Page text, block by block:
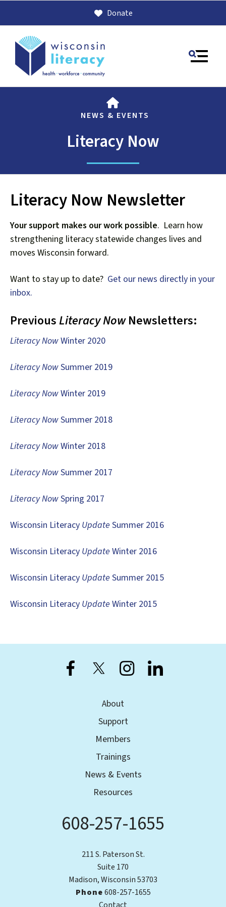
Donate
the
and
down
arrows
select
Press
enter
to
to
selected
result.
device
can
use
and
gestures.
MENU
NEWS & EVENTS
Literacy Now
Literacy Now Newsletter
Your support makes our work possible. Learn how
strengthening literacy statewide changes lives and
moves Wisconsin forward.
Want to stay up to date? Get our news directly in your
inbox.
PreviousLiteracy NowNewsletters:
Literacy NowWinter 2020
Literacy NowSummer 2019
Literacy NowWinter 2019
Literacy NowSummer 2018
Literacy NowWinter 2018
Literacy NowSummer 2017
Literacy NowSpring 2017
Wisconsin Literacy Update Summer 2016
Wisconsin Literacy Update Winter 2016
Wisconsin Literacy Update Summer 2015
Wisconsin Literacy Update Winter 2015
About
Support
Members
Trainings
News & Events
Resources
608-257-1655
211 S. Paterson St.
Suite 170
Madison, Wisconsin 53703
Phone608-257-1655